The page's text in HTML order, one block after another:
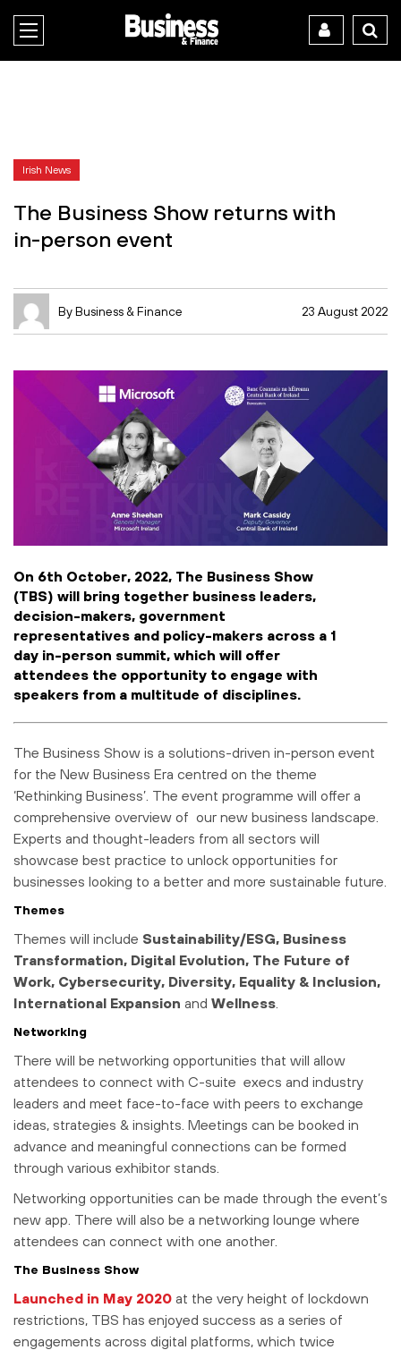
Irish News
The Business Show returns with
in-person event
By Business & Finance 23 August 2022
On 6th October, 2022, The Business Show
(TBS) will bring together business leaders,
decision-makers, government
representatives and policy-makers across a 1
day in-person summit, which will offer
attendees the opportunity to engage with
speakers from a multitude of disciplines.
The Business Show is a solutions-driven in-person event
for the New Business Era centred on the theme
‘Rethinking Business’. The event programme will offer a
comprehensive overview of our new business landscape.
Experts and thought-leaders from all sectors will
showcase best practice to unlock opportunities for
businesses looking to a better and more sustainable future.
Themes
Themes will include Sustainability/ESG, Business
Transformation, Digital Evolution, The Future of
Work, Cybersecurity, Diversity, Equality & Inclusion,
International Expansion and Wellness
Networking
There will be networking opportunities that will allow
attendees to connect with C-suite execs and industry
leaders and meet face-to-face with peers to exchange
ideas, strategies & insights. Meetings can be booked in
advance and meaningful connections can be formed
through various exhibitor stands.
Networking opportunities can be made through the event’s
new app. There will also be a networking lounge where
attendees can connect with one another.
The Business Show
Launched in May 2020 at the very height of lockdown
restrictions, TBS has enjoyed success as a series of
engagements across digital platforms, which twice